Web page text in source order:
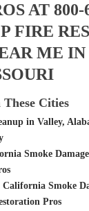
AT 800-
FIRE
ME
Cities
in Valley,
Smoke
Smoke
Pros